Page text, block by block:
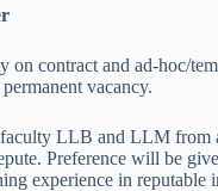
on contract and ad-hoc/
vacancy.
LLB and LLM from
Preference will be
experience in reputable